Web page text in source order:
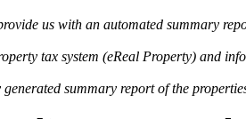
us with an automated summary
tax system (eReal Property) and
summary report of the